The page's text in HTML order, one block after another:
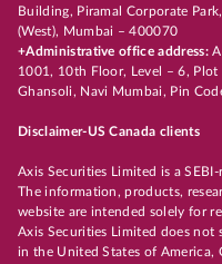
Building, Piramal Corporate
(West), Mumbai – 400070
+Administrative office address:
1001, 10th Floor, Level – 6, Plot
Ghansoli, Navi Mumbai, Pin
Disclaimer-US Canada clients
Axis Securities Limited is a
The information, products,
website are intended solely for
Axis Securities Limited does not
in the United States of America,